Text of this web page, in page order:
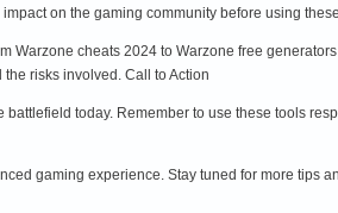
on the gaming community before using
Warzone cheats 2024 to Warzone free
risks involved. Call to Action
today. Remember to use these tools
gaming experience. Stay tuned for more tips